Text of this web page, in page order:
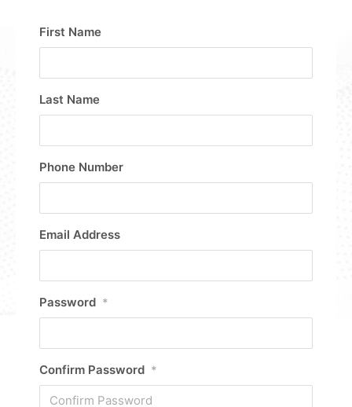
First Name
Last Name
Phone Number
Email Address
Password *
Confirm Password *